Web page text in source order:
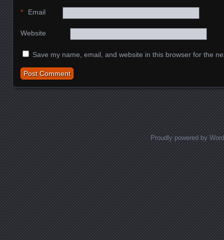
Email
*
Website
Save my name, email, and website in this browser for the
Proudly powered by